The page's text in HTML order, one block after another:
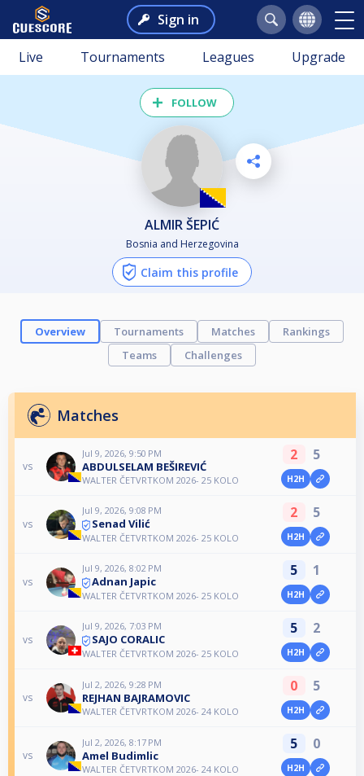
Sign in
Live Tournaments Leagues Upgrade
FOLLOW
ALMIR ŠEPIĆ
Bosnia and Herzegovina
Claim this profile
Overview Tournaments Matches
Rankings
Teams
Challenges
Matches
vs
Jul 9, 2026, 9:50 PM
ABDULSELAM BEŠIREVIĆ
WALTER ČETVRTKOM 2026- 25 KOLO
2 5
H2H
vs
Jul 9, 2026, 9:08 PM
Senad Vilić
WALTER ČETVRTKOM 2026- 25 KOLO
2 5
H2H
vs
Jul 9, 2026, 8:02 PM
Adnan Japic
WALTER ČETVRTKOM 2026- 25 KOLO
5 1
H2H
vs
Jul 9, 2026, 7:03 PM
SAJO CORALIC
WALTER ČETVRTKOM 2026- 25 KOLO
5 2
H2H
vs
Jul 2, 2026, 9:28 PM
REJHAN BAJRAMOVIC
WALTER ČETVRTKOM 2026- 24 KOLO
0 5
H2H
vs
Jul 2, 2026, 8:17 PM
Amel Budimlic
WALTER ČETVRTKOM 2026- 24 KOLO
5 0
H2H